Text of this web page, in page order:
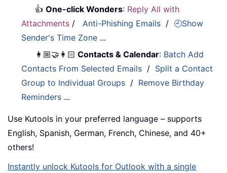
👍One-click Wonders: Reply All with
Attachments /Anti-Phishing Emails / 🕘Show
Sender's Time Zone ...
👩🏼‍🤝‍👩🏻 Contacts & Calendar: Batch Add
Contacts From Selected Emails / Split a Contact
Group to Individual Groups / Remove Birthday
Reminders ...
Use Kutools in your preferred language – supports
English, Spanish, German, French, Chinese, and 40+
others!
Instantly unlock Kutools for Outlook with a single